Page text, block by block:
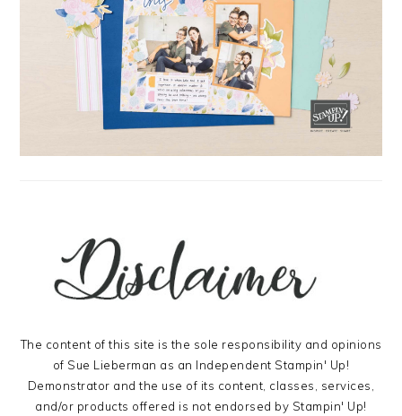
The content of this site is the sole responsibility and opinions
of Sue Lieberman as an Independent Stampin' Up!
Demonstrator and the use of its content, classes, services,
and/or products offered is not endorsed by Stampin' Up!